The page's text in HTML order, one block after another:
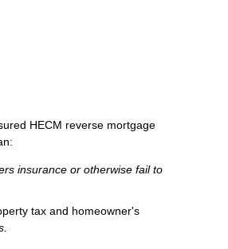
HECM reverse mortgage
insurance or otherwise fail to
tax and homeowner's